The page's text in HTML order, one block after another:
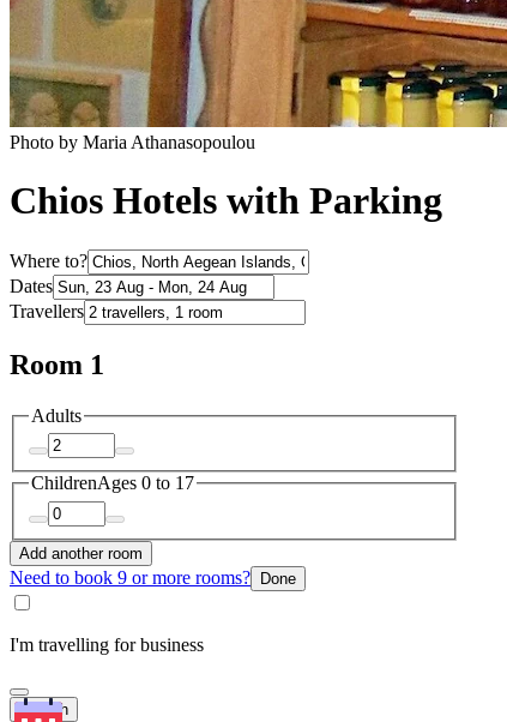
Photo by Maria Athanasopoulou
Chios Hotels with Parking
Where to?
Dates
Travellers
Room 1
Adults
ChildrenAges 0 to 17
Add another room
Need to book 9 or more rooms? Done
I'm travelling for business
Search